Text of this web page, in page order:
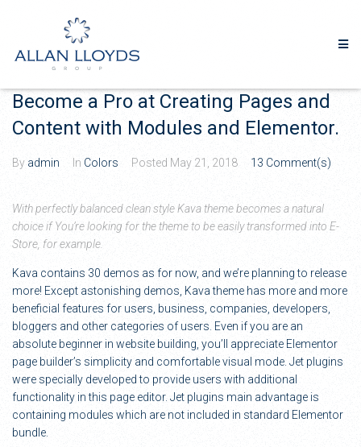
Become a Pro at Creating Pages and
Content with Modules and Elementor.
By admin In Colors Posted May 21, 2018 13 Comment(s)
With perfectly balanced clean style Kava theme becomes a natural
choice if You’re looking for the theme to be easily transformed into E-
Store, for example.
Kava contains 30 demos as for now, and we’re planning to release
more! Except astonishing demos, Kava theme has more and more
beneficial features for users, business, companies, developers,
bloggers and other categories of users. Even if you are an
absolute beginner in website building, you’ll appreciate Elementor
page builder’s simplicity and comfortable visual mode. Jet plugins
were specially developed to provide users with additional
functionality in this page editor. Jet plugins main advantage is
containing modules which are not included in standard Elementor
bundle.